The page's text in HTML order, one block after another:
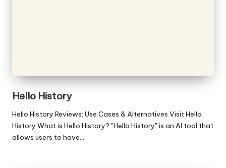
Hello History
Hello History Reviews: Use Cases & Alternatives Visit Hello
History What is Hello History? "Hello History" is an AI tool that
allows users to have…